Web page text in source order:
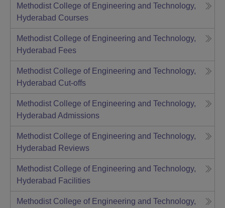
Methodist College of Engineering and Technology,
Hyderabad Courses
Methodist College of Engineering and Technology,
Hyderabad Fees
Methodist College of Engineering and Technology,
Hyderabad Cut-offs
Methodist College of Engineering and Technology,
Hyderabad Admissions
Methodist College of Engineering and Technology,
Hyderabad Reviews
Methodist College of Engineering and Technology,
Hyderabad Facilities
Methodist College of Engineering and Technology,